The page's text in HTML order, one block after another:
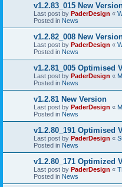
v1.2.83_015 New
Last post by PaderDesign «
Posted in News
v1.2.82_008 New
Last post by PaderDesign «
Posted in News
v1.2.81_005 Optimised
Last post by PaderDesign «
Posted in News
v1.2.81 New Version
Last post by PaderDesign «
Posted in News
v1.2.80_191 Optimised
Last post by PaderDesign «
Posted in News
v1.2.80_171 Optimized
Last post by PaderDesign «
Posted in News